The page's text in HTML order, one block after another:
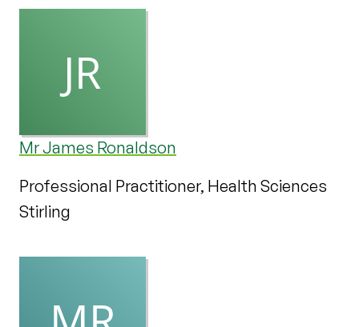
Mr James Ronaldson
Professional Practitioner, Health Sciences
Stirling